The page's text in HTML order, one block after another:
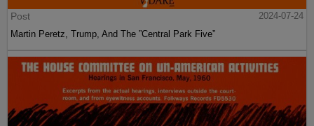
Post
2024-07-24
Martin Peretz, Trump, And The ”Central Park Five”